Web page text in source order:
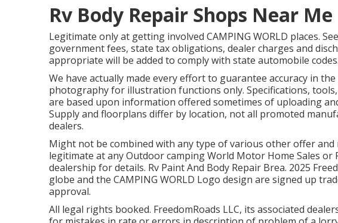
Rv Body Repair Shops Near Me
Legitimate only at getting involved CAMPING WORLD places.
government fees, state tax obligations, dealer charges and
appropriate will be added to comply with state automobile codes.
We have actually made every effort to guarantee accuracy in
photography for illustration functions only. Specifications,
are based upon information offered sometimes of uploading
Supply and floorplans differ by location, not all promoted
dealers.
Might not be combined with any type of various other offer and
legitimate at any Outdoor camping World Motor Home Sales or
dealership for details. Rv Paint And Body Repair Brea. 2025
globe and the CAMPING WORLD Logo design are signed up
approval.
All legal rights booked. FreedomRoads LLC, its associated